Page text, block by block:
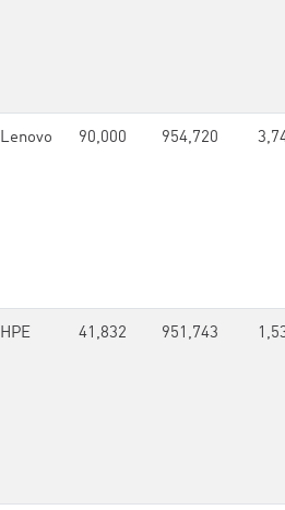
Lenovo 90,000 954,720
HPE 41,832 951,743